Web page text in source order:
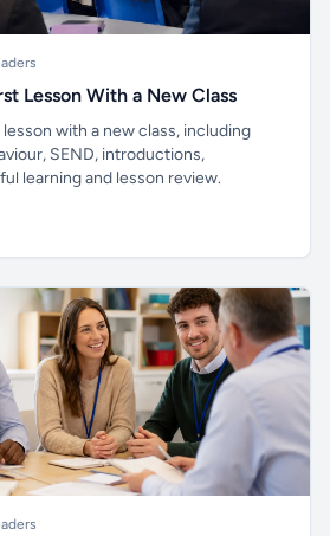
Lesson With a New Class
with a new class, including
SEND, introductions,
learning and lesson review.